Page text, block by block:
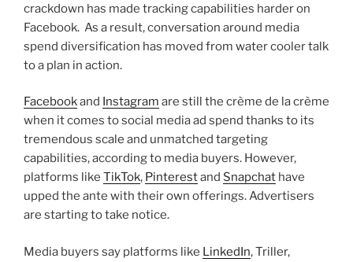
crackdown has made tracking capabilities harder on
Facebook. As a result, conversation around media
spend diversification has moved from water cooler talk
to a plan in action.
Facebookand Instagram are still the crème de la crème
when it comes to social media ad spend thanks to its
tremendous scale and unmatched targeting
capabilities, according to media buyers. However,
platforms like TikTok, Pinterestand Snapchat have
upped the ante with their own offerings. Advertisers
are starting to take notice.
Media buyers say platforms like LinkedIn, Triller,